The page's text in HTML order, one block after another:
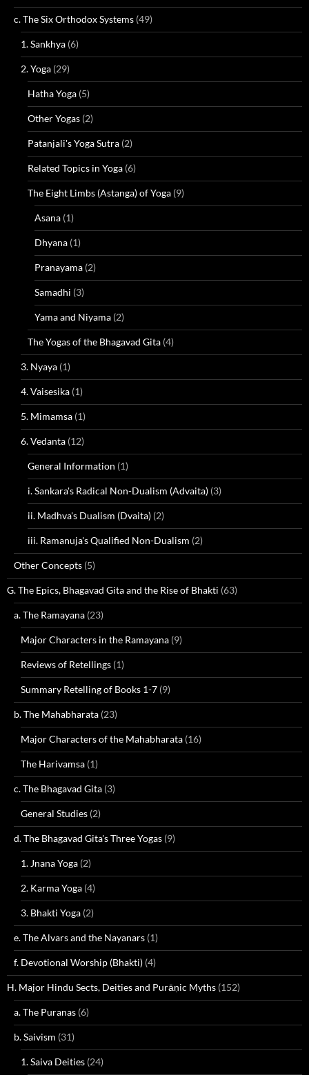
c. The Six Orthodox Systems (49)
1. Sankhya (6)
2. Yoga (29)
Hatha Yoga (5)
Other Yogas (2)
Patanjali's Yoga Sutra (2)
Related Topics in Yoga (6)
The Eight Limbs (Astanga) of Yoga (9)
Asana (1)
Dhyana (1)
Pranayama (2)
Samadhi (3)
Yama and Niyama (2)
The Yogas of the Bhagavad Gita (4)
3. Nyaya (1)
4. Vaisesika (1)
5. Mimamsa (1)
6. Vedanta (12)
General Information (1)
i. Sankara's Radical Non-Dualism (Advaita) (3)
ii. Madhva's Dualism (Dvaita) (2)
iii. Ramanuja's Qualified Non-Dualism (2)
Other Concepts (5)
G. The Epics, Bhagavad Gita and the Rise of Bhakti (63)
a. The Ramayana (23)
Major Characters in the Ramayana (9)
Reviews of Retellings (1)
Summary Retelling of Books 1-7 (9)
b. The Mahabharata (23)
Major Characters of the Mahabharata (16)
The Harivamsa (1)
c. The Bhagavad Gita (3)
General Studies (2)
d. The Bhagavad Gita's Three Yogas (9)
1. Jnana Yoga (2)
2. Karma Yoga (4)
3. Bhakti Yoga (2)
e. The Alvars and the Nayanars (1)
f. Devotional Worship (Bhakti) (4)
H. Major Hindu Sects, Deities and Purāṇic Myths (152)
a. The Puranas (6)
b. Saivism (31)
1. Saiva Deities (24)